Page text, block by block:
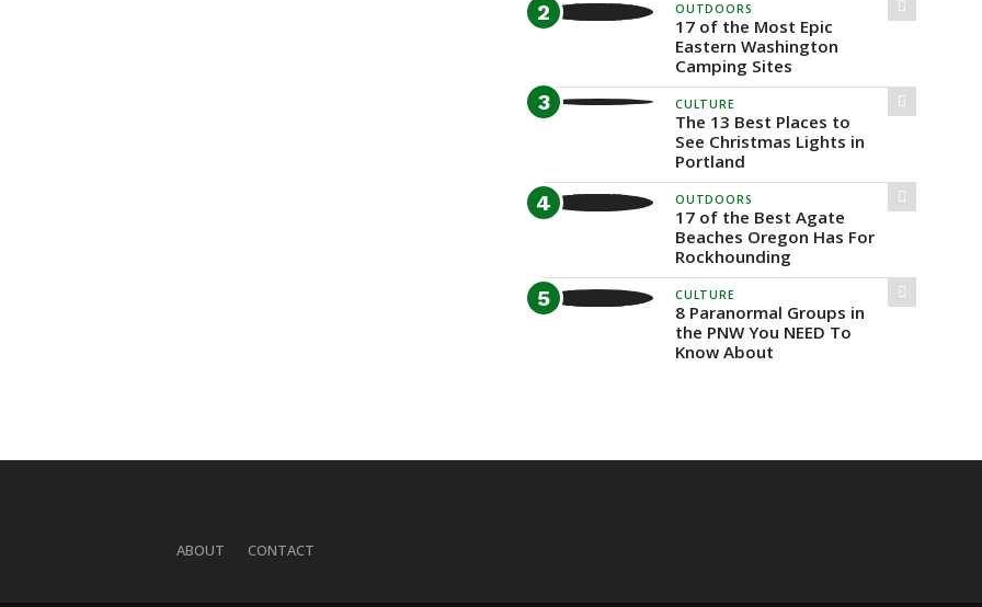
OUTDOORS
17 of the Most Epic
Eastern Washington
Camping Sites
CULTURE
The 13 Best Places to
See Christmas Lights in
Portland
OUTDOORS
17 of the Best Agate
Beaches Oregon Has For
Rockhounding
CULTURE
8 Paranormal Groups in
the PNW You NEED To
Know About
ABOUT CONTACT